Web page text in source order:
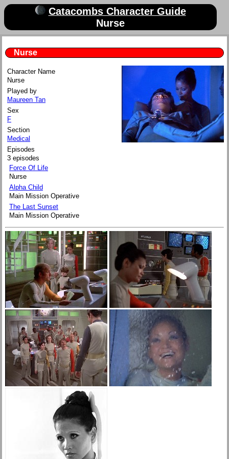
Catacombs Character Guide
Nurse
Nurse
Character Name
Nurse
Played by
Maureen Tan
Sex
F
Section
Medical
Episodes
3 episodes
Force Of Life
Nurse
Alpha Child
Main Mission Operative
The Last Sunset
Main Mission Operative